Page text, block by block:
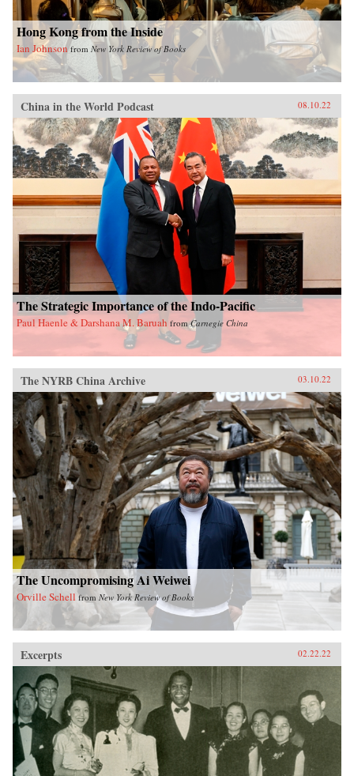
Hong Kong from the Inside
Ian Johnson from New York Review of Books
China in the World Podcast 08.10.22
The Strategic Importance of the Indo-Pacific
Paul Haenle & Darshana M. Baruah fromCarnegie China
The NYRB China Archive 03.10.22
The Uncompromising Ai Weiwei
Orville Schell from New York Review of Books
Excerpts 02.22.22